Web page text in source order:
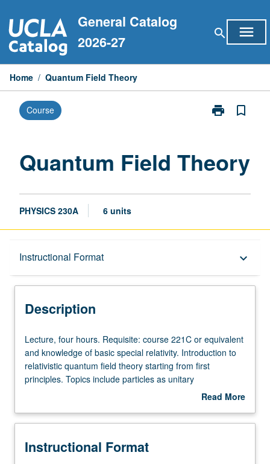
to
content
General Catalog
2026-27
search menu
Home / Quantum Field Theory
Course print
Print
page
bookmark_border
Quantum Field Theory
PHYSICS 230A 6 units
Instructional Format keyboard_arrow_down
Description
Description
Lecture,
four
hours.
Requisite:
or
and
Lecture, four hours. Requisite: course 221C or equivalent
and knowledge of basic special relativity. Introduction to
relativistic quantum field theory starting from first
principles. Topics include particles as unitary
representations of Poincare group; fields as finite-
space-time symmetries; quantization of free scalar,
interacting scalar, spinor, and gauge fields; and LSZ
Read More
Description
Instructional Format